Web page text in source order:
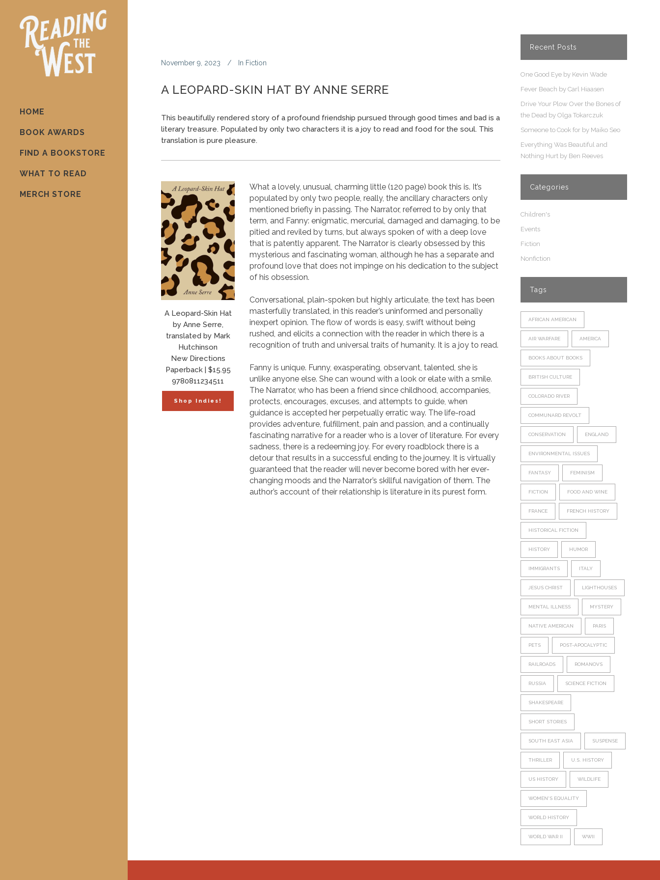
HOME
BOOK AWARDS
FIND A BOOKSTORE
WHAT TO READ
MERCH STORE
November 9, 2023 In Fiction
A LEOPARD-SKIN HAT BY ANNE SERRE
This beautifully rendered story of a profound friendship pursued through good times and bad is a
literary treasure. Populated by only two characters it is a joy to read and food for the soul. This
translation is pure pleasure.
A Leopard-Skin Hat
by Anne Serre,
translated by Mark
Hutchinson
New Directions
Paperback | $15.95
9780811234511
Shop Indies!
What a lovely, unusual, charming little (120 page) book this is. It’s
populated by only two people, really, the ancillary characters only
mentioned briefly in passing. The Narrator, referred to by only that
term, and Fanny: enigmatic, mercurial, damaged and damaging, to be
pitied and reviled by turns, but always spoken of with a deep love
that is patently apparent. The Narrator is clearly obsessed by this
mysterious and fascinating woman, although he has a separate and
profound love that does not impinge on his dedication to the subject
of his obsession.
Conversational, plain-spoken but highly articulate, the text has been
masterfully translated, in this reader’s uninformed and personally
inexpert opinion. The flow of words is easy, swift without being
rushed, and elicits a connection with the reader in which there is a
recognition of truth and universal traits of humanity. It is a joy to read.
Fanny is unique. Funny, exasperating, observant, talented, she is
unlike anyone else. She can wound with a look or elate with a smile.
The Narrator, who has been a friend since childhood, accompanies,
protects, encourages, excuses, and attempts to guide, when
guidance is accepted her perpetually erratic way. The life-road
provides adventure, fulfillment, pain and passion, and a continually
fascinating narrative for a reader who is a lover of literature. For every
sadness, there is a redeeming joy. For every roadblock there is a
detour that results in a successful ending to the journey. It is virtually
guaranteed that the reader will never become bored with her ever-
changing moods and the Narrator’s skillful navigation of them. The
author’s account of their relationship is literature in its purest form.
Recent Posts
One Good Eye by Kevin Wade
Fever Beach by Carl Hiaasen
Drive Your Plow Over the Bones of
the Dead by Olga Tokarczuk
Someone to Cook for by Maiko Seo
Everything Was Beautiful and
Nothing Hurt by Ben Reeves
Categories
Children's
Events
Fiction
Nonfiction
Tags
AFRICAN AMERICAN
AIR WARFARE AMERICA
BOOKS ABOUT BOOKS
BRITISH CULTURE
COLORADO RIVER
COMMUNARD REVOLT
CONSERVATION ENGLAND
ENVIRONMENTAL ISSUES
FANTASY FEMINISM
FICTION FOOD AND WINE
FRANCE FRENCH HISTORY
HISTORICAL FICTION
HISTORY HUMOR
IMMIGRANTS ITALY
JESUS CHRIST LIGHTHOUSES
MENTAL ILLNESS MYSTERY
NATIVE AMERICAN PARIS
PETS POST-APOCALYPTIC
RAILROADS ROMANOVS
RUSSIA SCIENCE FICTION
SHAKESPEARE
SHORT STORIES
SOUTH EAST ASIA SUSPENSE
THRILLER U.S. HISTORY
US HISTORY WILDLIFE
WOMEN'S EQUALITY
WORLD HISTORY
WORLD WAR II WWII